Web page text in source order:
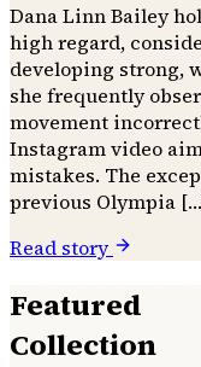
Dana Linn Bailey
high regard,
developing strong,
she frequently
movement
Instagram video
mistakes. The
previous Olympia
Read story
Featured
Collection